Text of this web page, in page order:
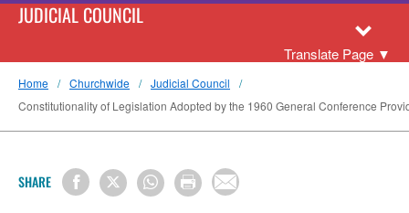
JUDICIAL COUNCIL
Translate Page ▼
Home Churchwide
Judicial Council
Constitutionality of Legislation Adopted by the 1960 General Conference
SHARE